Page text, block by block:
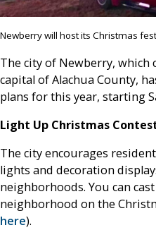
Newberry will host its Christmas
The city of Newberry, which
capital of Alachua County,
plans for this year, starting
Light Up Christmas
The city encourages
lights and decoration
neighborhoods. You can
neighborhood on the
here).